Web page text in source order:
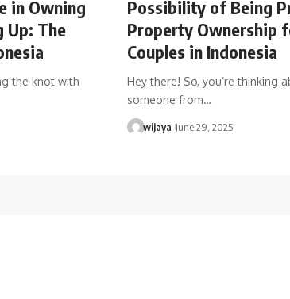
in Owning
Up: The
the knot with
Possibility of Being
Property Ownership
Couples in Indonesia
Hey there! So, you’re thinking
someone from…
wijaya June 29, 2025